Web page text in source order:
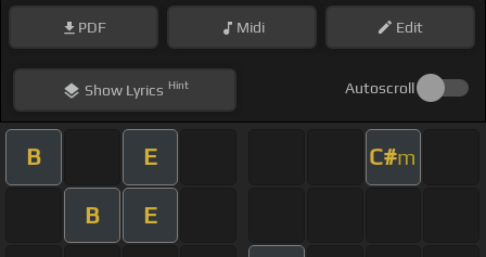
PDF Midi Edit
ShowLyrics Hint Autoscroll
B E C#m
B E